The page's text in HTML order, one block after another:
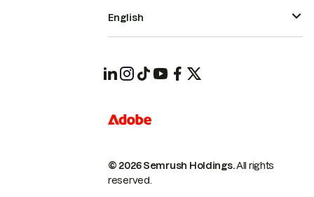
© 2026 Semrush Holdings.All rights
reserved.
English